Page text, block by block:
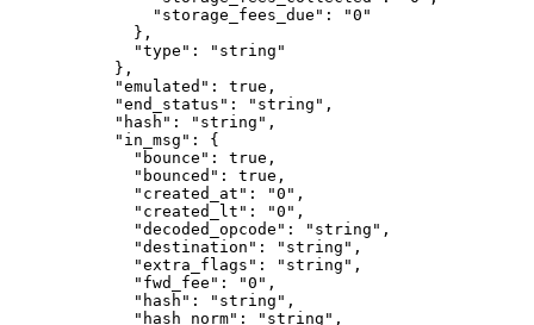
          "storage_fees_due"
:
"0"
        },
        "type"
:
"string"
      },
      "emulated"
: true ,
      "end_status"
: "string" ,
      "hash"
: "string" ,
      "in_msg"
: {
        "bounce"
: true ,
        "bounced"
: true ,
        "created_at"
: "0" ,
        "created_lt"
: "0" ,
        "decoded_opcode"
: "string" ,
        "destination"
: "string" ,
        "extra_flags"
: "string" ,
        "fwd_fee"
: "0" ,
        "hash"
: "string" ,
        "hash_norm"
: "string" ,